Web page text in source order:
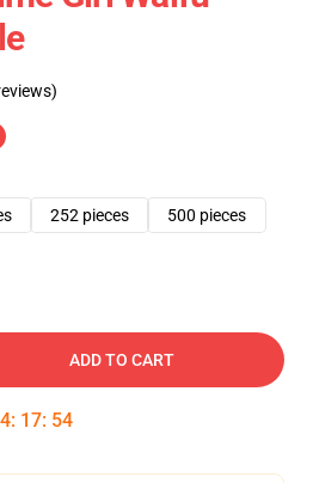
252 pieces
500 pieces
ADD TO CART
: 17: 53